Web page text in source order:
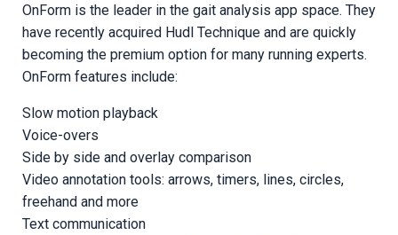
OnForm is the leader in the gait analysis app space. They
have recently acquired Hudl Technique and are quickly
becoming the premium option for many running experts.
OnForm features include:
Slow motion playback
Voice-overs
Side by side and overlay comparison
Video annotation tools: arrows, timers, lines, circles,
freehand and more
Text communication